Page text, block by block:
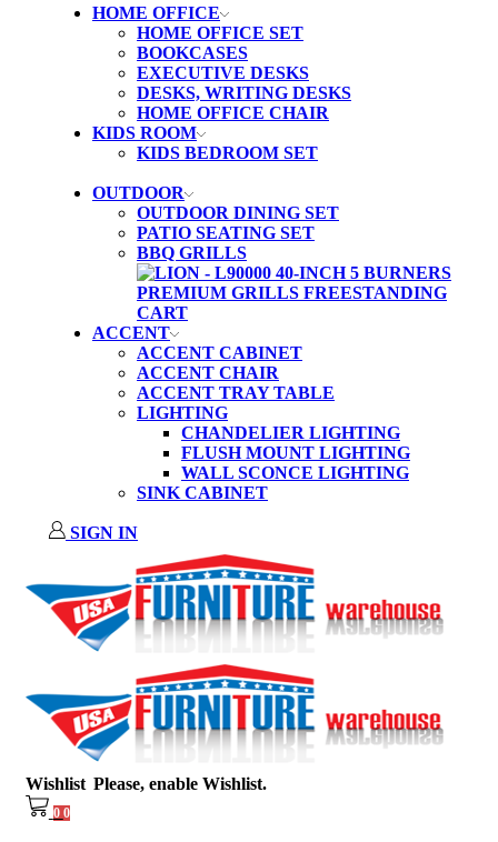
HOME OFFICE
HOME OFFICE SET
BOOKCASES
EXECUTIVE DESKS
DESKS, WRITING DESKS
HOME OFFICE CHAIR
KIDS ROOM
KIDS BEDROOM SET
OUTDOOR
OUTDOOR DINING SET
PATIO SEATING SET
BBQ GRILLS
ACCENT
ACCENT CABINET
ACCENT CHAIR
ACCENT TRAY TABLE
LIGHTING
CHANDELIER LIGHTING
FLUSH MOUNT LIGHTING
WALL SCONCE LIGHTING
SINK CABINET
SIGN IN
Wishlist Please, enable Wishlist.
0 0